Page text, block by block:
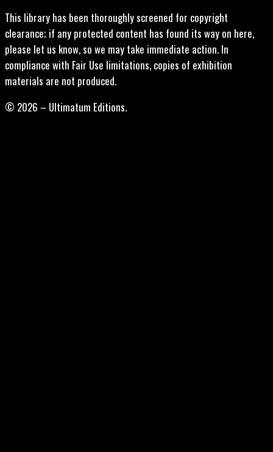
This library has been thoroughly screened for copyright
clearance; if any protected content has found its way on here,
please let us know, so we may take immediate action. In
compliance with Fair Use limitations, copies of exhibition
materials are not produced.
© 2026 – Ultimatum Editions.